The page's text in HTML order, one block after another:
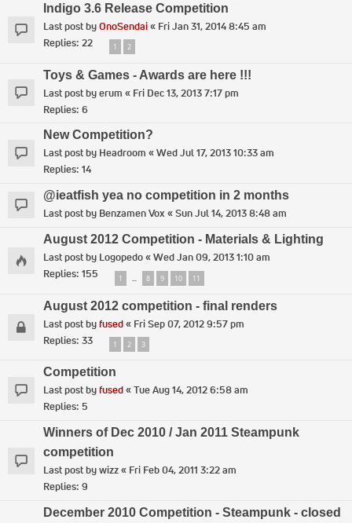
Indigo 3.6 Release Competition
Last post byOnoSendai« Fri Jan 31, 2014 8:45 am
Replies: 22 1 2
Toys & Games - Awards are here !!!
Last post byerum « Fri Dec 13, 2013 7:17 pm
Replies: 6
New Competition?
Last post by Headroom «Wed Jul 17, 2013 10:33 am
Replies: 14
@ieatfish yea no competition in 2 months
Last post by Benzamen Vox«Sun Jul 14, 2013 8:48 am
August 2012 Competition - Materials & Lighting
Last post by Logopedo«Wed Jan 09, 2013 1:10 am
Replies: 155 1 … 8 9 10 11
August 2012 competition - final renders
Last post byfused« Fri Sep 07, 2012 9:57 pm
Replies: 33 1 2 3
Competition
Last post byfused«Tue Aug 14, 2012 6:58 am
Replies: 5
Winners of Dec 2010 / Jan 2011 Steampunk
competition
Last post bywizz« Fri Feb 04, 2011 3:22 am
Replies: 9
December 2010 Competition - Steampunk - closed